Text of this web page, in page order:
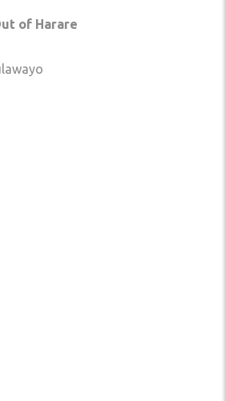
of Harare